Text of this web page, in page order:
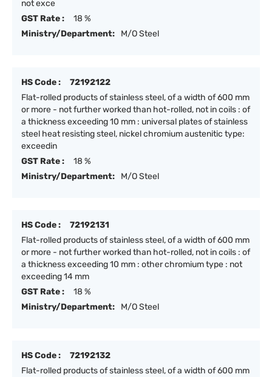
not exce
GST Rate :
18 %
Ministry/Department:
M/O Steel
HS Code :
72192122
Flat-rolled products of stainless steel, of a width of 600 mm
or more - not further worked than hot-rolled, not in coils : of
a thickness exceeding 10 mm : universal plates of stainless
steel heat resisting steel, nickel chromium austenitic type:
exceedin
GST Rate :
18 %
Ministry/Department:
M/O Steel
HS Code :
72192131
Flat-rolled products of stainless steel, of a width of 600 mm
or more - not further worked than hot-rolled, not in coils : of
a thickness exceeding 10 mm : other chromium type : not
exceeding 14 mm
GST Rate :
18 %
Ministry/Department:
M/O Steel
HS Code :
72192132
Flat-rolled products of stainless steel, of a width of 600 mm